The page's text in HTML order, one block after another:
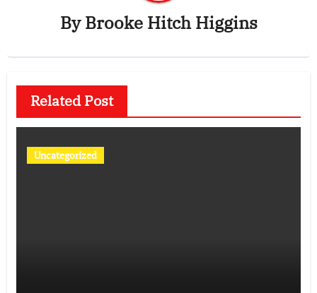
ByBrooke Hitch Higgins
Related Post
Uncategorized